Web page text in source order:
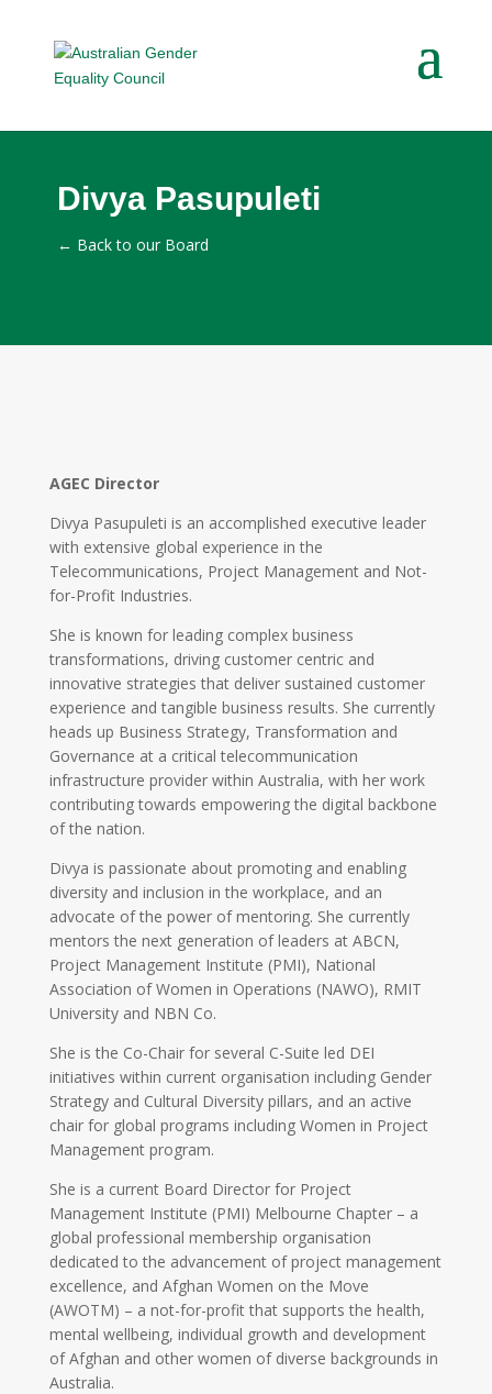
Divya Pasupuleti
← Back to our Board
AGEC Director
Divya Pasupuleti is an accomplished executive leader
with extensive global experience in the
Telecommunications, Project Management and Not-
for-Profit Industries.
She is known for leading complex business
transformations, driving customer centric and
innovative strategies that deliver sustained customer
experience and tangible business results. She currently
heads up Business Strategy, Transformation and
Governance at a critical telecommunication
infrastructure provider within Australia, with her work
contributing towards empowering the digital backbone
of the nation.
Divya is passionate about promoting and enabling
diversity and inclusion in the workplace, and an
advocate of the power of mentoring. She currently
mentors the next generation of leaders at ABCN,
Project Management Institute (PMI), National
Association of Women in Operations (NAWO), RMIT
University and NBN Co.
She is the Co-Chair for several C-Suite led DEI
initiatives within current organisation including Gender
Strategy and Cultural Diversity pillars, and an active
chair for global programs including Women in Project
Management program.
She is a current Board Director for Project
Management Institute (PMI) Melbourne Chapter – a
global professional membership organisation
dedicated to the advancement of project management
excellence, and Afghan Women on the Move
(AWOTM) – a not-for-profit that supports the health,
mental wellbeing, individual growth and development
of Afghan and other women of diverse backgrounds in
Australia.